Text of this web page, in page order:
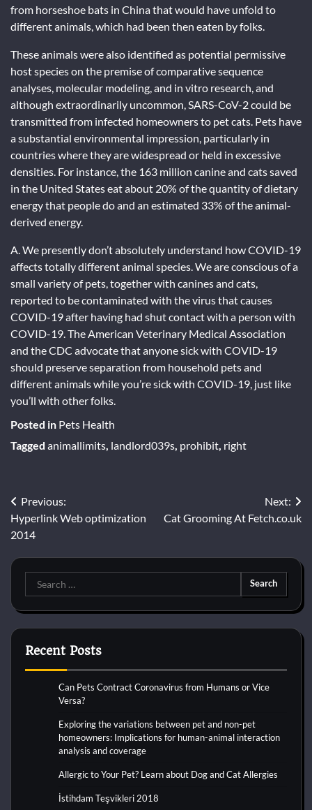
from horseshoe bats in China that would have unfold to
different animals, which had been then eaten by folks.
These animals were also identified as potential permissive
host species on the premise of comparative sequence
analyses, molecular modeling, and in vitro research, and
although extraordinarily uncommon, SARS-CoV-2 could be
transmitted from infected homeowners to pet cats. Pets have
a substantial environmental impression, particularly in
countries where they are widespread or held in excessive
densities. For instance, the 163 million canine and cats saved
in the United States eat about 20% of the quantity of dietary
energy that people do and an estimated 33% of the animal-
derived energy.
A. We presently don’t absolutely understand how COVID-19
affects totally different animal species. We are conscious of a
small variety of pets, together with canines and cats,
reported to be contaminated with the virus that causes
COVID-19 after having had shut contact with a person with
COVID-19. The American Veterinary Medical Association
and the CDC advocate that anyone sick with COVID-19
should preserve separation from household pets and
different animals while you’re sick with COVID-19, just like
you’ll with other folks.
Posted in Pets Health
Tagged animallimits, landlord039s, prohibit, right
Post
navigation
Previous:
Hyperlink Web optimization
2014
Next:
Cat Grooming At Fetch.co.uk
Search
for:
Recent Posts
Can Pets Contract Coronavirus from Humans or Vice
Versa?
Exploring the variations between pet and non-pet
homeowners: Implications for human-animal interaction
analysis and coverage
Allergic to Your Pet? Learn about Dog and Cat Allergies
İstihdam Teşvikleri 2018